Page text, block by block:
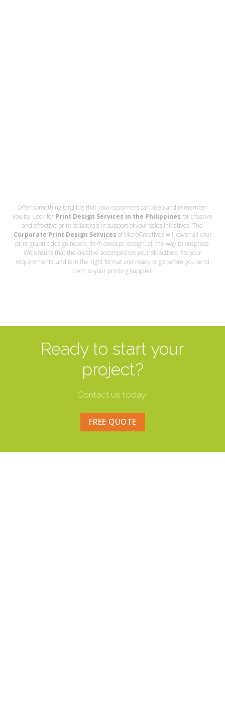
Offer something tangible that your customers can keep and remember
you by. Look for Print Design Services in the Philippines for creative
and effective print collaterals in support of your sales initiatives. The
Corporate Print Design Services of MicroCreatives will cover all your
print graphic design needs, from concept, design, all the way to prepress.
We ensure that the creative accomplishes your objectives, fits your
requirements, and is in the right format and ready to go before you send
them to your printing supplier.
Ready to start your
project?
Contact us today!
FREE QUOTE